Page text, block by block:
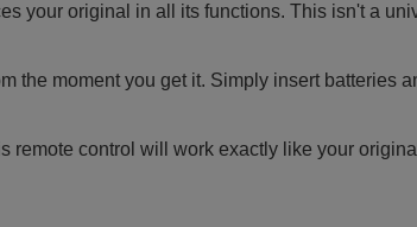
your original in all its functions. This isn't a
the moment you get it. Simply insert batteries
remote control will work exactly like your